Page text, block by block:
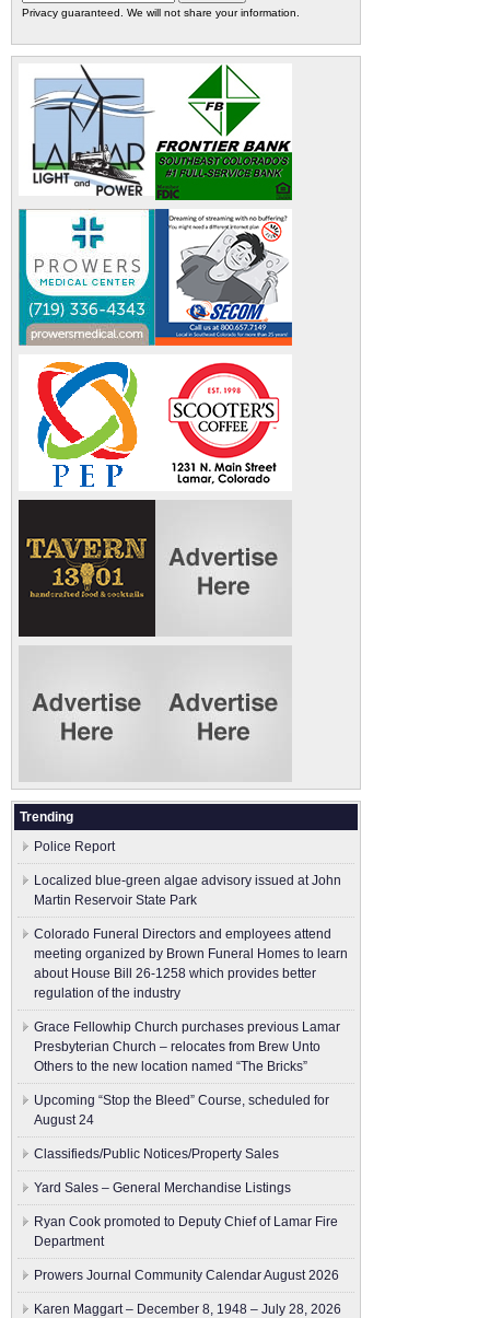
Privacy guaranteed. We will not share your information.
Trending
Police Report
Localized blue-green algae advisory issued at John
Martin Reservoir State Park
Colorado Funeral Directors and employees attend
meeting organized by Brown Funeral Homes to learn
about House Bill 26-1258 which provides better
regulation of the industry
Grace Fellowhip Church purchases previous Lamar
Presbyterian Church – relocates from Brew Unto
Others to the new location named “The Bricks”
Upcoming “Stop the Bleed” Course, scheduled for
August 24
Classifieds/Public Notices/Property Sales
Yard Sales – General Merchandise Listings
Ryan Cook promoted to Deputy Chief of Lamar Fire
Department
Prowers Journal Community Calendar August 2026
Karen Maggart – December 8, 1948 – July 28, 2026